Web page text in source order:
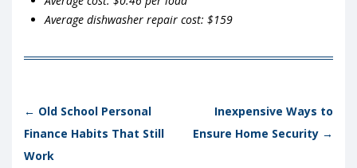
Average dishwasher repair cost: $159
Post navigation
← Old School Personal
Finance Habits That Still
Work
Inexpensive Ways to
Ensure Home Security →